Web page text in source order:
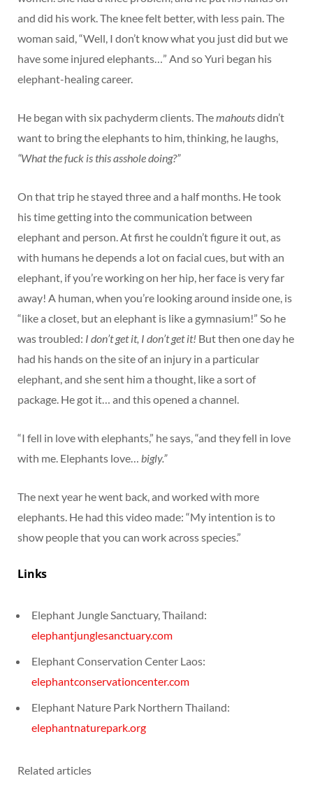
and did his work. The knee felt better, with less pain. The
woman said, “Well, I don’t know what you just did but we
have some injured elephants…” And so Yuri began his
elephant-healing career.
He began with six pachyderm clients. Themahoutsdidn’t
want to bring the elephants to him, thinking, he laughs,
“What the fuck is this asshole doing?”
On that trip he stayed three and a half months. He took
his time getting into the communication between
elephant and person. At first he couldn’t figure it out, as
with humans he depends a lot on facial cues, but with an
elephant, if you’re working on her hip, her face is very far
away! A human, when you’re looking around inside one, is
“like a closet, but an elephant is like a gymnasium!” So he
was troubled: I don’t get it, I don’t get it! But then one day he
had his hands on the site of an injury in a particular
elephant, and she sent him a thought, like a sort of
package. He got it… and this opened a channel.
“I fell in love with elephants,” he says, “and they fell in love
with me. Elephants love… bigly.”
The next year he went back, and worked with more
elephants. He had this video made: “My intention is to
show people that you can work across species.”
Links
Elephant Jungle Sanctuary, Thailand:
elephantjunglesanctuary.com
Elephant Conservation Center Laos:
elephantconservationcenter.com
Elephant Nature Park Northern Thailand:
elephantnaturepark.org
Related articles